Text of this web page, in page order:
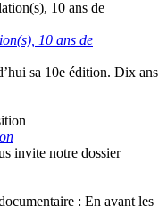
10 ans de
sa 10e édition. Dix ans
invite notre dossier